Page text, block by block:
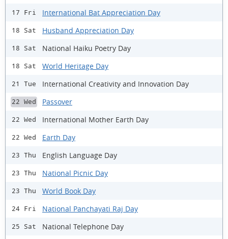
17 Fri International Bat Appreciation Day
18 Sat Husband Appreciation Day
18 Sat National Haiku Poetry Day
18 Sat World Heritage Day
21 Tue International Creativity and Innovation Day
22 Wed Passover
22 Wed International Mother Earth Day
22 Wed Earth Day
23 Thu English Language Day
23 Thu National Picnic Day
23 Thu World Book Day
24 Fri National Panchayati Raj Day
25 Sat National Telephone Day